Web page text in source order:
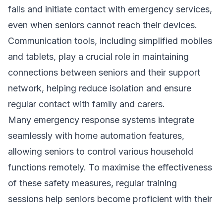
falls and initiate contact with emergency services,
even when seniors cannot reach their devices.
Communication tools, including simplified mobiles
and tablets, play a crucial role in maintaining
connections between seniors and their support
network, helping reduce isolation and ensure
regular contact with family and carers.
Many emergency response systems integrate
seamlessly with home automation features,
allowing seniors to control various household
functions remotely. To maximise the effectiveness
of these safety measures, regular training
sessions help seniors become proficient with their